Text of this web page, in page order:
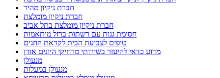
חברת ניקיון מהיר
חברת ניקיון מומלצת
חברת ניקיון מומלצת בתל אביב
חסימת גגות עם רשתות ברזל מותאמות
טיפים לצביעת הבית לקראת החגים
מדוע כדאי להיעזר בשירותי מרחיקי היונים אורן
מנעולן
מנעולן במעלות